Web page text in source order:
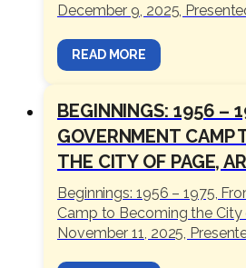
December 9, 2025,
READ MORE
BEGINNINGS: 1956 –
GOVERNMENT CAMP
THE CITY OF PAGE,
Beginnings: 1956 – 1975,
Camp to Becoming the City
November 11, 2025,